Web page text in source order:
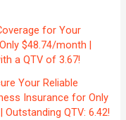
for Your
$48.74/month |
a QTV of 3.67!
Your Reliable
Insurance for Only
QTV: 6.42!